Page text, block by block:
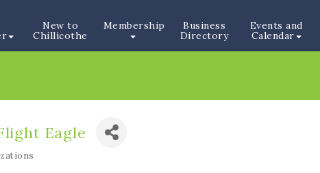
New to
Chillicothe
Membership
Business
Directory
Events and
Calendar
Eagle